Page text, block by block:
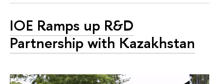
IOE Ramps up R&D
Partnership with Kazakhstan